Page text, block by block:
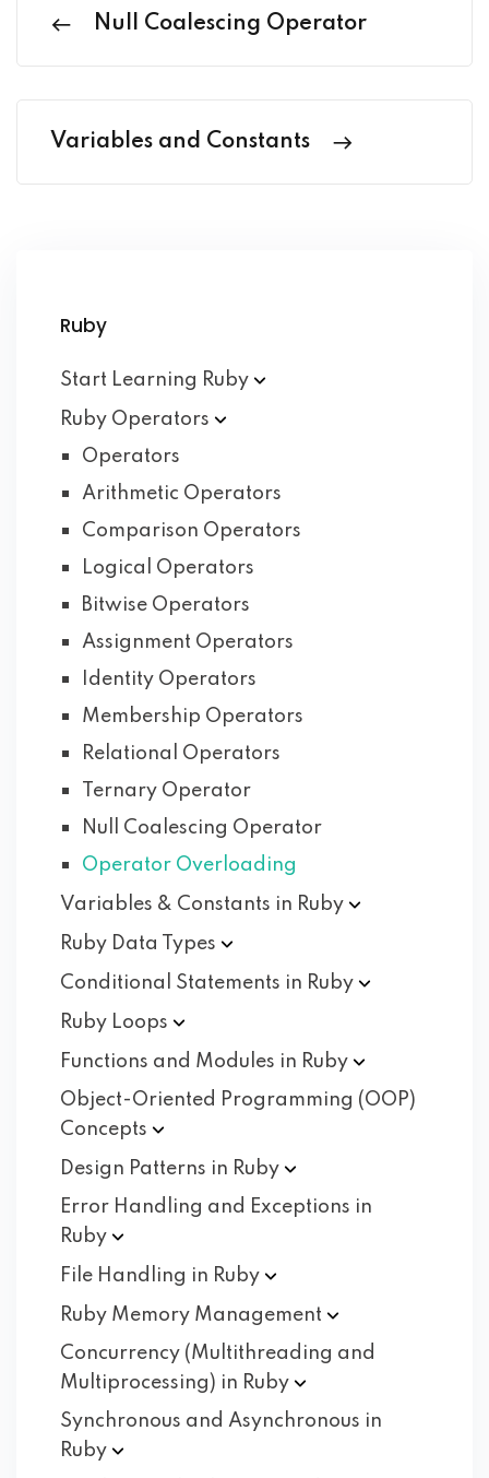
Null Coalescing Operator
Variables and Constants
Ruby
Start Learning Ruby
Ruby Operators
Operators
Arithmetic Operators
Comparison Operators
Logical Operators
Bitwise Operators
Assignment Operators
Identity Operators
Membership Operators
Relational Operators
Ternary Operator
Null Coalescing Operator
Operator Overloading
Variables & Constants in Ruby
Ruby Data
Types
Conditional Statements in Ruby
Ruby Loops
Functions and Modules in Ruby
Object-Oriented Programming (OOP)
Concepts
Design Patterns in Ruby
Error Handling and Exceptions in
Ruby
File Handling in Ruby
Ruby Memory Management
Concurrency (Multithreading and
Multiprocessing) in Ruby
Synchronous and Asynchronous in
Ruby